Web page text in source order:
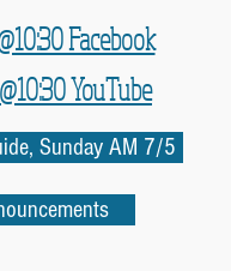
Facebook
YouTube
Sunday AM 7/5